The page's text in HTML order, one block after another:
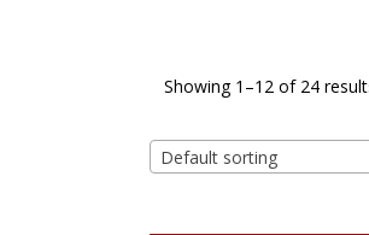
Showing 1–12 of 24
Default sorting